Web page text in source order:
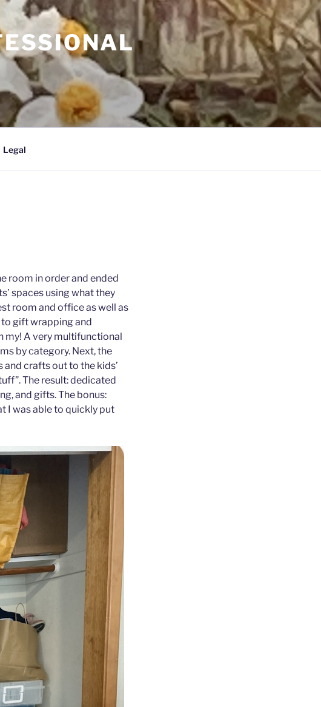
Legal
room in order and ended
spaces using what they
room and office as well as
gift wrapping and
my! A very multifunctional
by category. Next, the
crafts out to the kids’
The result: dedicated
and gifts. The bonus:
I was able to quickly put